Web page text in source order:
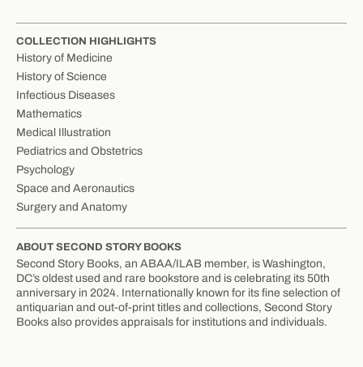
COLLECTION HIGHLIGHTS
History of Medicine
History of Science
Infectious Diseases
Mathematics
Medical Illustration
Pediatrics and Obstetrics
Psychology
Space and Aeronautics
Surgery and Anatomy
ABOUT SECOND STORY BOOKS
Second Story Books, an ABAA/ILAB member, is Washington,
DC’s oldest used and rare bookstore and is celebrating its 50th
anniversary in 2024. Internationally known for its fine selection of
antiquarian and out-of-print titles and collections, Second Story
Books also provides appraisals for institutions and individuals.